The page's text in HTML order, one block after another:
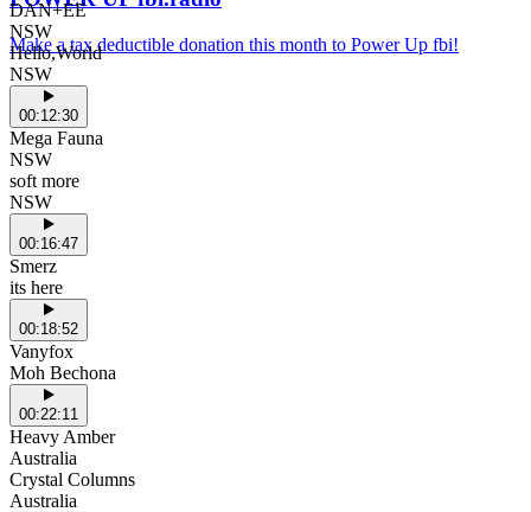
Make a tax deductible donation this month to Power Up fbi!
DAN+EE
NSW
Hello,World
NSW
00:12:30
Mega Fauna
NSW
soft more
NSW
00:16:47
Smerz
its here
00:18:52
Vanyfox
Moh Bechona
00:22:11
Heavy Amber
Australia
Crystal Columns
Australia